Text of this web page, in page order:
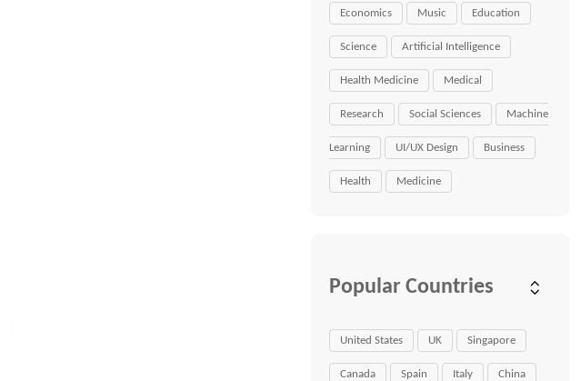
Economics Music Education
Science Artificial Intelligence
Health Medicine Medical
Research Social Sciences Machine
Learning UI/UX Design Business
Health Medicine
Popular Countries
United States UK Singapore
Canada Spain Italy China